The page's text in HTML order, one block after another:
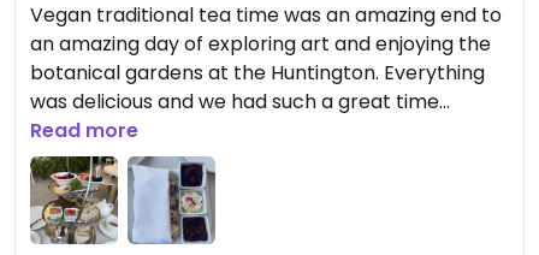
Vegan traditional tea time was an amazing end to
an amazing day of exploring art and enjoying the
botanical gardens at the Huntington. Everything
was delicious and we had such a great time
sipping tea and eating delicious scones, tiny
sandwiches, and decadent desserts. Pricey
experience, and yet so memorable. Reservations
are recommended and you need to tell them at
check in that you request their vegan options.
Read more